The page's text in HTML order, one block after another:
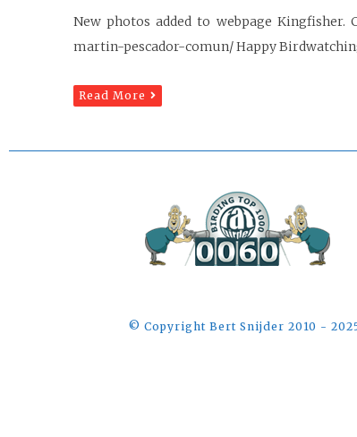
New photos added to webpage
martin-pescador-comun/ Happy
Read More
©️ Copyright Bert Snijder 2010 -